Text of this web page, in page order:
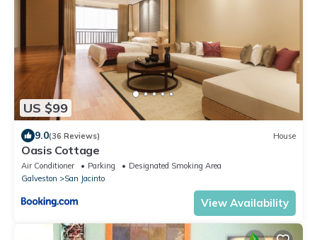
US $99
9.0(36 Reviews) House
Oasis Cottage
Air Conditioner Parking
Designated Smoking Area
Galveston
San Jacinto
View Availability